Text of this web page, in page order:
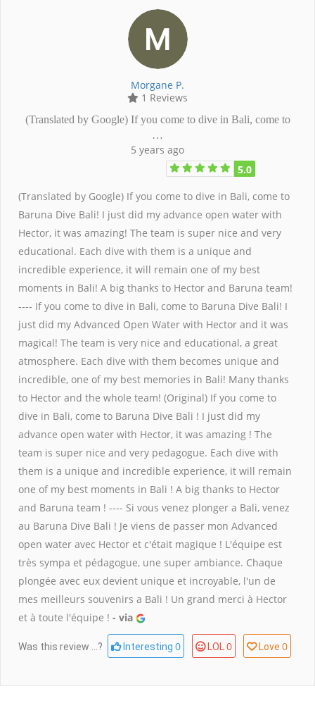
Morgane P.
1 Reviews
(Translated by Google) If you come to dive in Bali, come to
…
5 years ago
5.0
(Translated by Google) If you come to dive in Bali, come to
Baruna Dive Bali! I just did my advance open water with
Hector, it was amazing! The team is super nice and very
educational. Each dive with them is a unique and
incredible experience, it will remain one of my best
moments in Bali! A big thanks to Hector and Baruna team!
---- If you come to dive in Bali, come to Baruna Dive Bali! I
just did my Advanced Open Water with Hector and it was
magical! The team is very nice and educational, a great
atmosphere. Each dive with them becomes unique and
incredible, one of my best memories in Bali! Many thanks
to Hector and the whole team! (Original) If you come to
dive in Bali, come to Baruna Dive Bali ! I just did my
advance open water with Hector, it was amazing ! The
team is super nice and very pedagogue. Each dive with
them is a unique and incredible experience, it will remain
one of my best moments in Bali ! A big thanks to Hector
and Baruna team ! ---- Si vous venez plonger a Bali, venez
au Baruna Dive Bali ! Je viens de passer mon Advanced
open water avec Hector et c'était magique ! L'équipe est
très sympa et pédagogue, une super ambiance. Chaque
plongée avec eux devient unique et incroyable, l'un de
mes meilleurs souvenirs a Bali ! Un grand merci à Hector
et à toute l'équipe ! - via
Was this review ...? Interesting 0 LOL 0 Love 0